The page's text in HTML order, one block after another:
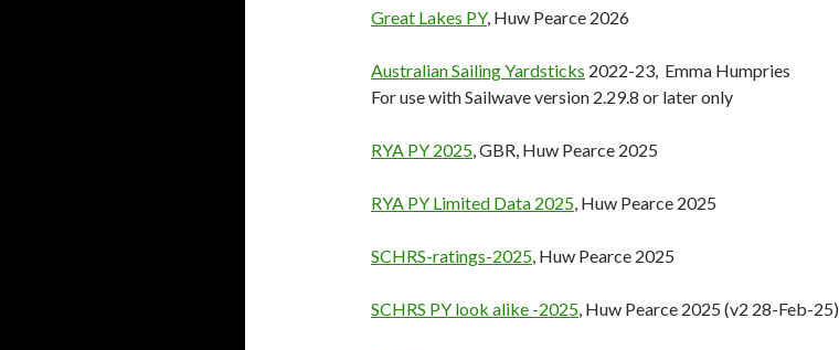
Great Lakes PY, Huw Pearce 2026
Australian Sailing Yardsticks 2022-23, Emma Humpries
For use with Sailwave version 2.29.8 or later only
RYA PY 2025, GBR, Huw Pearce 2025
RYA PY Limited Data 2025, Huw Pearce 2025
SCHRS-ratings-2025, Huw Pearce 2025
SCHRS PY look alike -2025, Huw Pearce 2025 (v2 28-Feb-25)